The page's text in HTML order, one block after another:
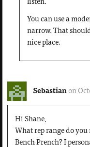
You can use a
narrow. That
nice place.
Sebastian on
Hi Shane,
What rep range do
Bench Prench? I